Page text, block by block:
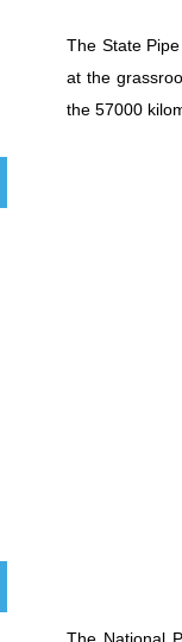
The State
at the
the 57000